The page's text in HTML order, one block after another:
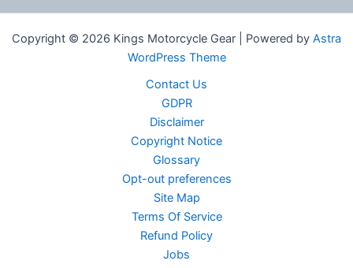
Copyright © 2026 Kings Motorcycle Gear | Powered by Astra
WordPress Theme
Contact Us
GDPR
Disclaimer
Copyright Notice
Glossary
Opt-out preferences
Site Map
Terms Of Service
Refund Policy
Jobs